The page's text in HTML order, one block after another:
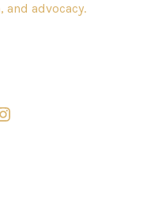
advocacy.
Open